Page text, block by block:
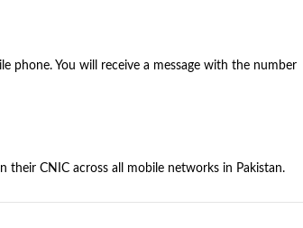
phone. You will receive a message with the number
their CNIC across all mobile networks in Pakistan.